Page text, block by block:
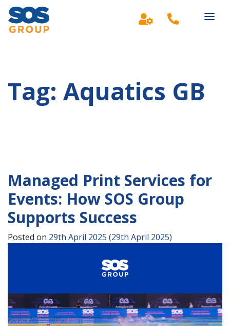
Main Navigation
Tag: Aquatics GB
Managed Print Services for
Events: How SOS Group
Supports Success
Posted on 29th April 2025 (29th April 2025)